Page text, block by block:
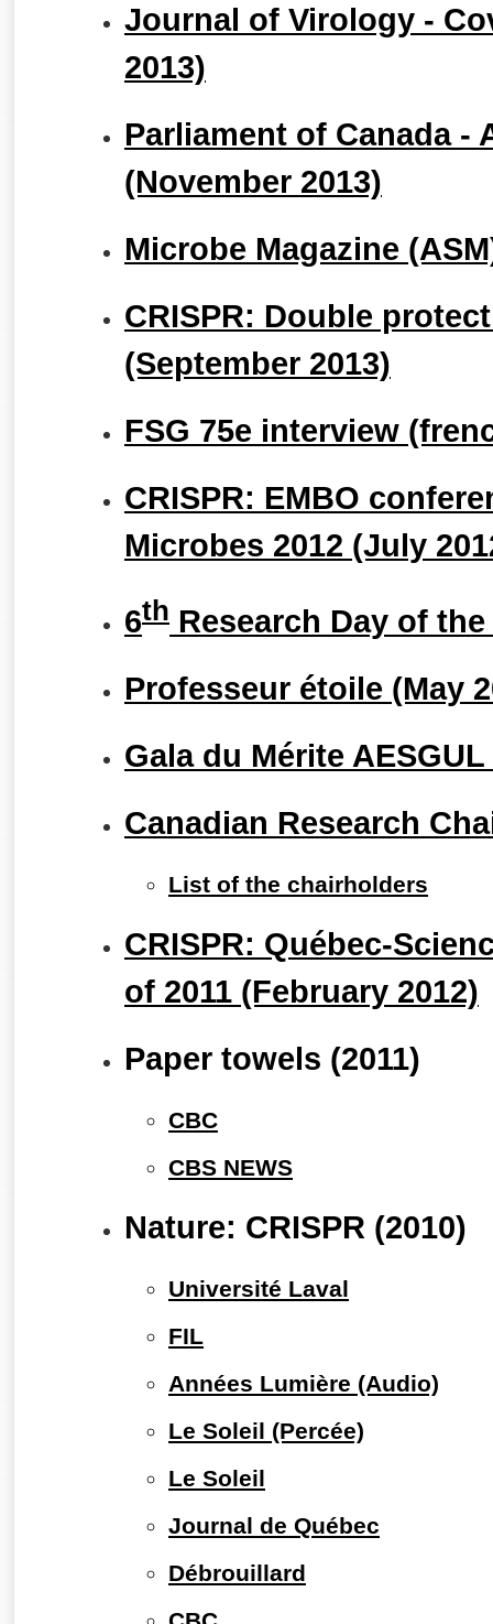
Journal of Virology -
2013)
Parliament of Canada -
(November 2013)
Microbe Magazine
CRISPR: Double
(September 2013)
FSG 75e interview
CRISPR: EMBO
Microbes 2012 (July
6th Research Day of
Professeur étoile (May
Gala du Mérite
Canadian Research
List of the chairholders
CRISPR: Québec-
of 2011 (February 2012)
Paper towels (2011)
CBC
CBS NEWS
Nature: CRISPR (2010)
Université Laval
FIL
Années Lumière (Audio)
Le Soleil (Percée)
Le Soleil
Journal de Québec
Débrouillard